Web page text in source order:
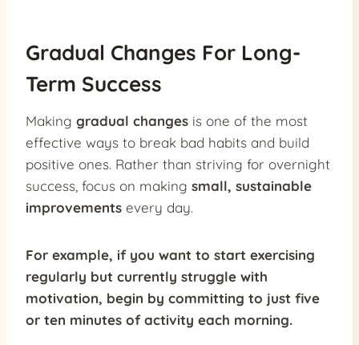
Gradual Changes For Long-
Term Success
Making gradual changes is one of the most
effective ways to break bad habits and build
positive ones. Rather than striving for overnight
success, focus on making small, sustainable
improvements every day.
For example, if you want to start exercising
regularly but currently struggle with
motivation, begin by committing to just five
or ten minutes of activity each morning.